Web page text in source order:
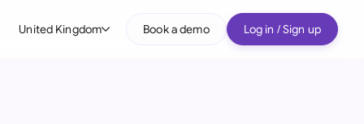
United Kingdom Book a demo Log in / Sign up